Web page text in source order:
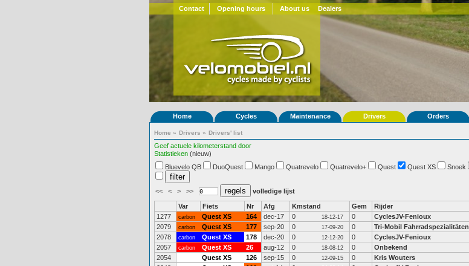
Contact Opening hours About us Dealers
Home Cycles Maintenance Drivers Orders
Home » Drivers » Drivers' list
Geef actuele kilometerstand door
Statistieken (nieuw)
Bluevelo QB DuoQuest Mango Quatrevelo Quatrevelo+ Quest Quest XS Snoek
<< < > >> volledige lijst
Var Fiets Nr Afg Kmstand Gem Rijder
1277
carbon Quest XS 164 dec-17 0 18-12-17 0 CyclesJV-Fenioux
2079
carbon Quest XS 177 sep-20 0 17-09-20 0 Tri-Mobil Fahrradspezialitäten
2078
carbon Quest XS 178 dec-20 0 12-12-20 0 CyclesJV-Fenioux
2057
carbon Quest XS 26 aug-12 0 18-08-12 0
Onbekend
2054
Quest XS 126 sep-15 0 12-09-15 0 Kris Wouters